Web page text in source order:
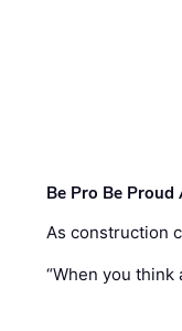
Be Pro Be Proud
As construction
“When you think